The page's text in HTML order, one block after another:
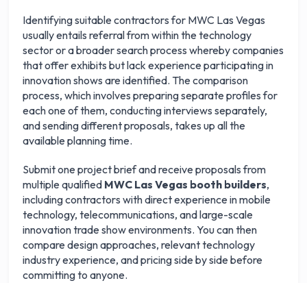
Identifying suitable contractors for MWC Las Vegas
usually entails referral from within the technology
sector or a broader search process whereby companies
that offer exhibits but lack experience participating in
innovation shows are identified. The comparison
process, which involves preparing separate profiles for
each one of them, conducting interviews separately,
and sending different proposals, takes up all the
available planning time.
Submit one project brief and receive proposals from
multiple qualified MWC Las Vegas booth builders,
including contractors with direct experience in mobile
technology, telecommunications, and large-scale
innovation trade show environments. You can then
compare design approaches, relevant technology
industry experience, and pricing side by side before
committing to anyone.